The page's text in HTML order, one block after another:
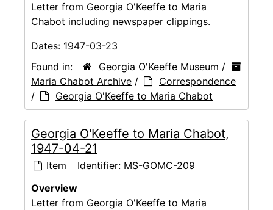
Letter from Georgia O'Keeffe to Maria
Chabot including newspaper clippings.
Dates: 1947-03-23
Found in:
Georgia O'Keeffe Museum /
Maria Chabot Archive /
Correspondence
/
Georgia O'Keeffe to Maria Chabot
Georgia O'Keeffe to Maria Chabot,
1947-04-21
Item Identifier: MS-GOMC-209
Overview
Letter from Georgia O'Keeffe to Maria